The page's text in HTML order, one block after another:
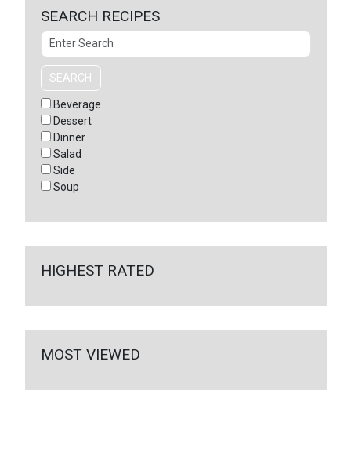
SEARCH RECIPES
Search
SEARCH
Beverage
Dessert
Dinner
Salad
Side
Soup
HIGHEST RATED
MOST VIEWED